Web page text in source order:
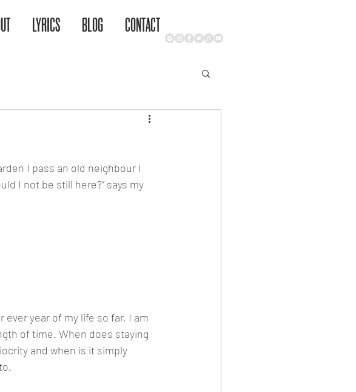
LYRICS BLOG CONTACT
I pass an old neighbour I
I not be still here?” says my
year of my life so far, I am
of time. When does staying
and when is it simply